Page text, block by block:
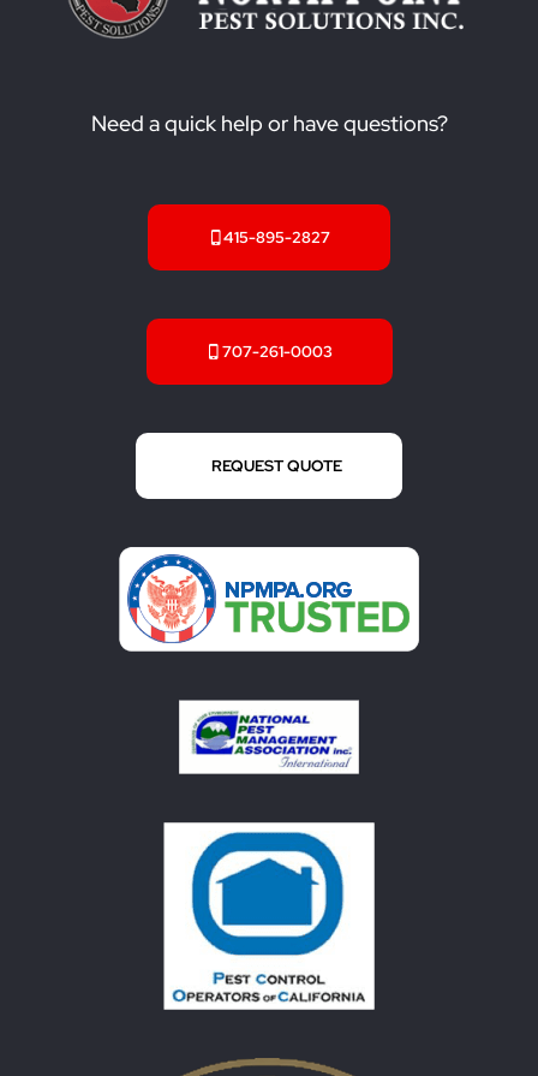
Need a quick help or have questions?
415-895-2827
707-261-0003
REQUEST QUOTE